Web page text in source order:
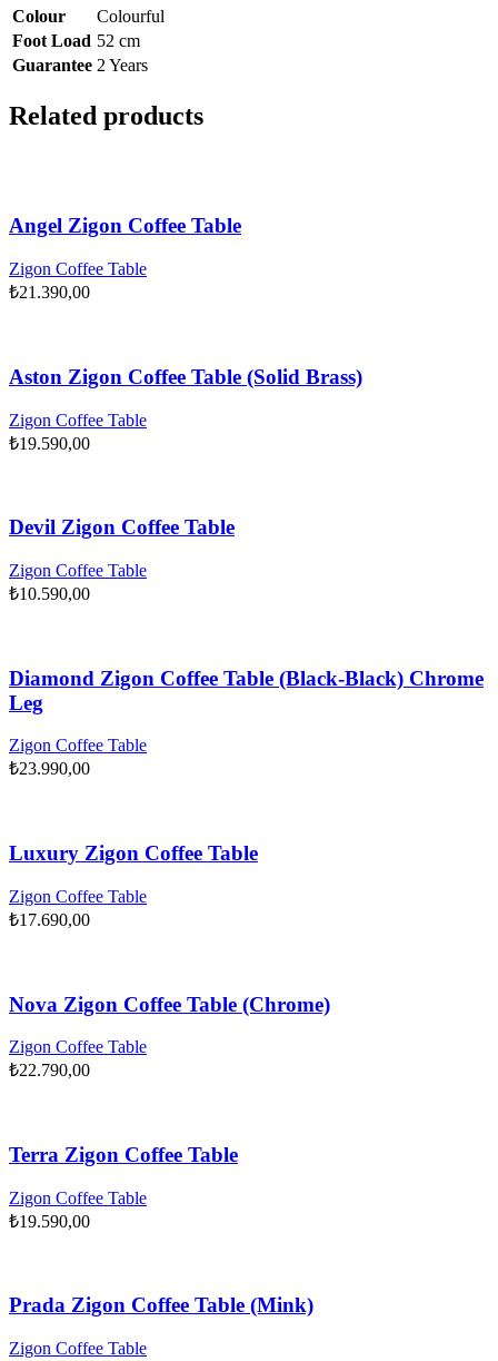
Colour
Colourful
Foot Load 52 cm
Guarantee 2 Years
Related products
Angel Zigon Coffee Table
Zigon Coffee Table
₺21.390,00
Aston Zigon Coffee Table (Solid Brass)
Zigon Coffee Table
₺19.590,00
Devil Zigon Coffee Table
Zigon Coffee Table
₺10.590,00
Diamond Zigon Coffee Table (Black-Black) Chrome
Leg
Zigon Coffee Table
₺23.990,00
Luxury Zigon Coffee Table
Zigon Coffee Table
₺17.690,00
Nova Zigon Coffee Table (Chrome)
Zigon Coffee Table
₺22.790,00
Terra Zigon Coffee Table
Zigon Coffee Table
₺19.590,00
Prada Zigon Coffee Table (Mink)
Zigon Coffee Table